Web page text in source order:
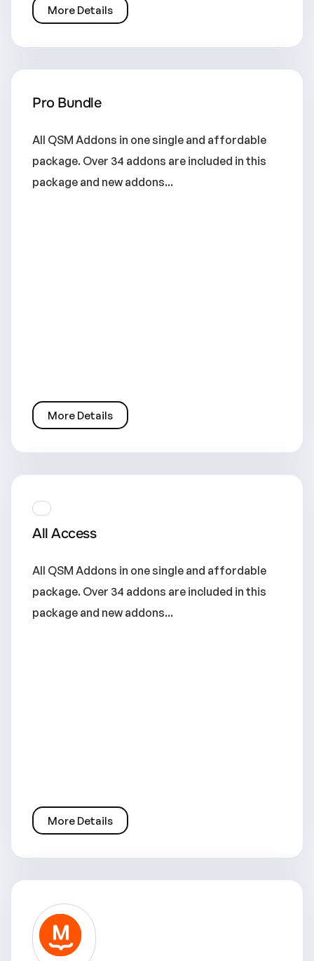
More Details
Pro Bundle
All QSM Addons in one single and affordable
package. Over 34 addons are included in this
package and new addons...
More Details
All Access
All QSM Addons in one single and affordable
package. Over 34 addons are included in this
package and new addons...
More Details